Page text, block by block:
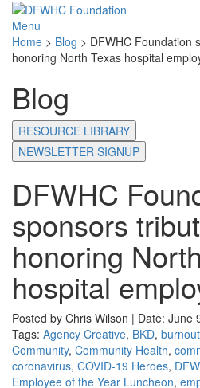
Menu
Home > Blog > DFWHC Foundation
honoring North Texas hospital
Blog
RESOURCE LIBRARY
NEWSLETTER SIGNUP
DFWHC
sponsors
honoring
hospital
Posted by Chris Wilson | Date: June
Tags: Agency Creative, BKD, burnout
Community, Community Health,
coronavirus, COVID-19 Heroes,
Employee of the Year Luncheon,